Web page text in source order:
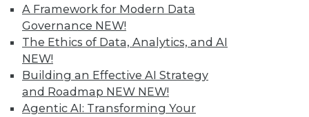
A Framework for Modern Data
Governance NEW!
The Ethics of Data, Analytics, and AI
NEW!
Building an Effective AI Strategy
and Roadmap NEW NEW!
Agentic AI: Transforming Your
TDWI MEMBERSHIP
Accelerate Your Projects,
and Your Career
TDWI Members have access to exclusive research
reports, publications, communities and training.